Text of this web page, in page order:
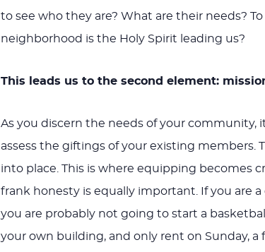
to see who they are? What are their needs?
neighborhood is the Holy Spirit leading us?
This leads us to the second element:
As you discern the needs of your community,
assess the giftings of your existing members.
into place. This is where equipping becomes
frank honesty is equally important. If you are
you are probably not going to start a
your own building, and only rent on Sunday, a